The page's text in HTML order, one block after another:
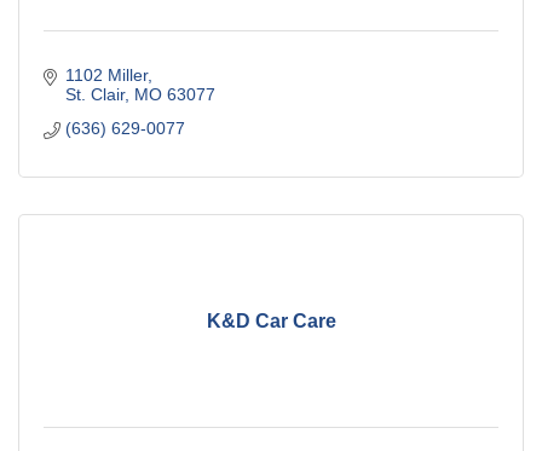
1102 Miller
St. Clair MO 63077
(636) 629-0077
K&D Car Care